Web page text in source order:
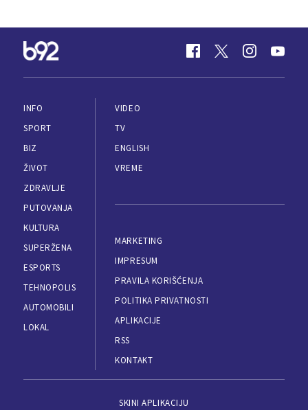
INFO
SPORT
BIZ
ŽIVOT
ZDRAVLJE
PUTOVANJA
KULTURA
SUPERŽENA
ESPORTS
TEHNOPOLIS
AUTOMOBILI
LOKAL
VIDEO
TV
ENGLISH
VREME
MARKETING
IMPRESUM
PRAVILA KORIŠĆENJA
POLITIKA PRIVATNOSTI
APLIKACIJE
RSS
KONTAKT
SKINI APLIKACIJU